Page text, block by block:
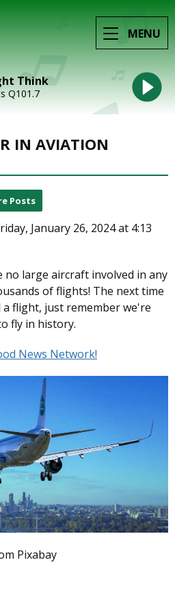
MENU
Think
Q101.7
IN AVIATION
Posts
January 26, 2024 at 4:13
no large aircraft involved in any
of flights! The next time
flight, just remember we're
fly in history.
News Network!
Pixabay